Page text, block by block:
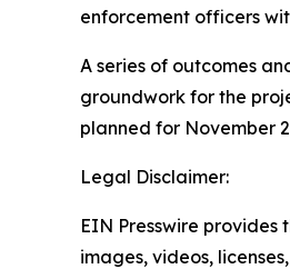
enforcement officers
A series of outcomes
groundwork for the
planned for November
Legal Disclaimer:
EIN Presswire
images, videos,